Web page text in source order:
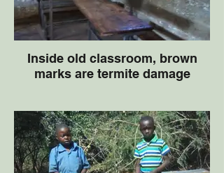
Inside old classroom, brown
marks are termite damage